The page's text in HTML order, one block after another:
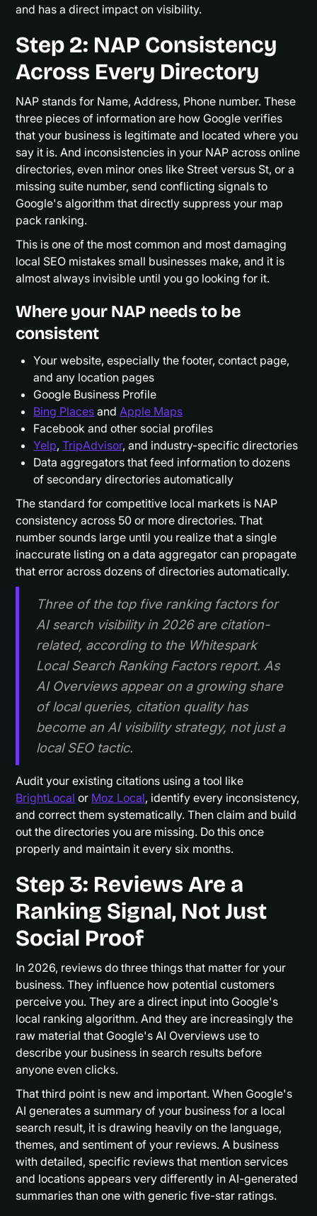
and has a direct impact on visibility.
Step 2: NAP Consistency
Across Every Directory
NAP stands for Name, Address, Phone number. These
three pieces of information are how Google verifies
that your business is legitimate and located where you
say it is. And inconsistencies in your NAP across online
directories, even minor ones like Street versus St, or a
missing suite number, send conflicting signals to
Google's algorithm that directly suppress your map
pack ranking.
This is one of the most common and most damaging
local SEO mistakes small businesses make, and it is
almost always invisible until you go looking for it.
Where your NAP needs to be
consistent
Your website, especially the footer, contact page,
and any location pages
Google Business Profile
Bing Places and Apple Maps
Facebook and other social profiles
Yelp,TripAdvisor, and industry-specific directories
Data aggregators that feed information to dozens
of secondary directories automatically
The standard for competitive local markets is NAP
consistency across 50 or more directories. That
number sounds large until you realize that a single
inaccurate listing on a data aggregator can propagate
that error across dozens of directories automatically.
Three of the top five ranking factors for
AI search visibility in 2026 are citation-
related, according to the Whitespark
Local Search Ranking Factors report. As
AI Overviews appear on a growing share
of local queries, citation quality has
become an AI visibility strategy, not just a
local SEO tactic.
Audit your existing citations using a tool like
BrightLocal or Moz Local, identify every inconsistency,
and correct them systematically. Then claim and build
out the directories you are missing. Do this once
properly and maintain it every six months.
Step 3: Reviews Are a
Ranking Signal, Not Just
Social Proof
In 2026, reviews do three things that matter for your
business. They influence how potential customers
perceive you. They are a direct input into Google's
local ranking algorithm. And they are increasingly the
raw material that Google's AI Overviews use to
describe your business in search results before
anyone even clicks.
That third point is new and important. When Google's
AI generates a summary of your business for a local
search result, it is drawing heavily on the language,
themes, and sentiment of your reviews. A business
with detailed, specific reviews that mention services
and locations appears very differently in AI-generated
summaries than one with generic five-star ratings.